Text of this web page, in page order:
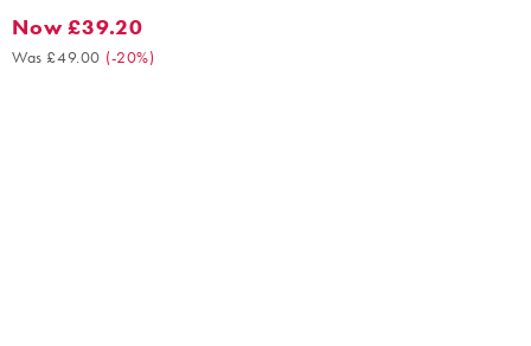
Now £39.20. Was £49.00. (-20%)
Now £39.20
Was £49.00 (-20%)